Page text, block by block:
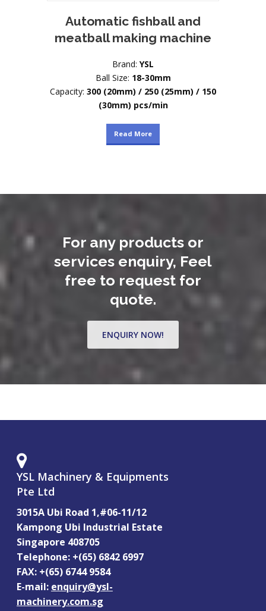
Automatic fishball and
meatball making machine
Brand: YSL
Ball Size: 18-30mm
Capacity: 300 (20mm) / 250 (25mm) / 150
(30mm) pcs/min
Read More
For any products or
services enquiry, Feel
free to request for
quote.
ENQUIRY NOW!
YSL Machinery & Equipments
Pte Ltd
3015A Ubi Road 1,#06-11/12
Kampong Ubi Industrial Estate
Singapore 408705
Telephone: +(65) 6842 6997
FAX: +(65) 6744 9584
E-mail: enquiry@ysl-
machinery.com.sg